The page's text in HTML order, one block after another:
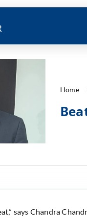
Home
says Chandra